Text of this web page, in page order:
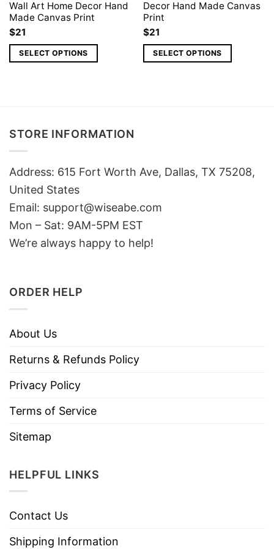
Wall Art Home Decor Hand
Made Canvas Print
$21
SELECT OPTIONS
Decor Hand Made Canvas
Print
$21
SELECT OPTIONS
STORE INFORMATION
Address: 615 Fort Worth Ave, Dallas, TX 75208,
United States
Email: support@wiseabe.com
Mon – Sat: 9AM-5PM EST
We’re always happy to help!
ORDER HELP
About Us
Returns & Refunds Policy
Privacy Policy
Terms of Service
Sitemap
HELPFUL LINKS
Contact Us
Shipping Information